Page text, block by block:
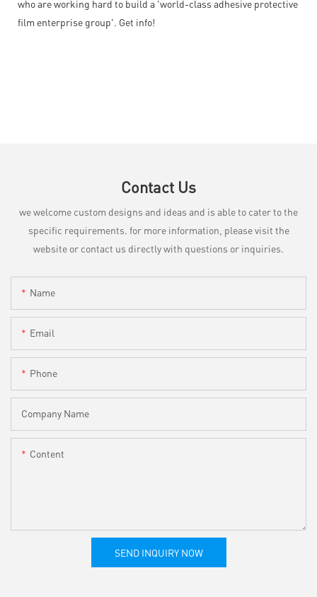
who are working hard to build a 'world-class adhesive protective
film enterprise group'. Get info!
Contact Us
we welcome custom designs and ideas and is able to cater to the
specific requirements. for more information, please visit the
website or contact us directly with questions or inquiries.
Name
Email
Phone
Company Name
Content
SEND INQUIRY NOW